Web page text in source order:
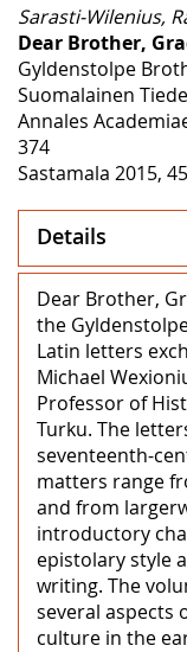
Sarasti-Wilenius,
Dear Brother,
Gyldenstolpe
Suomalainen
Annales
374
Sastamala 2015,
Details
Dear Brother,
the
Latin letters
Michael
Professor of
Turku. The
seventeenth-
matters range
and from
introductory
epistolary style
writing. The
several aspects
culture in the